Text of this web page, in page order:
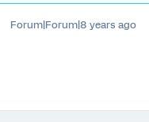
Forum|Forum|8 years ago